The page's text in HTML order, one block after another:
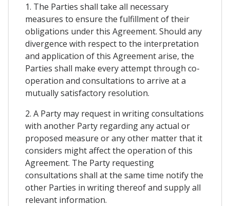
1. The Parties shall take all necessary
measures to ensure the fulfillment of their
obligations under this Agreement. Should any
divergence with respect to the interpretation
and application of this Agreement arise, the
Parties shall make every attempt through co-
operation and consultations to arrive at a
mutually satisfactory resolution.
2. A Party may request in writing consultations
with another Party regarding any actual or
proposed measure or any other matter that it
considers might affect the operation of this
Agreement. The Party requesting
consultations shall at the same time notify the
other Parties in writing thereof and supply all
relevant information.